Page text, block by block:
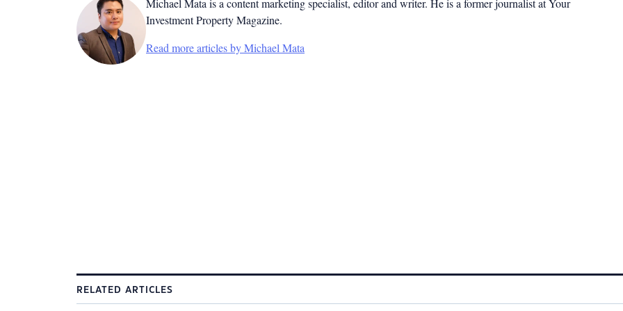
Michael Mata is a content marketing specialist, editor and writer. He is a former journalist at Your
Investment Property Magazine.
Read more articles by Michael Mata
RELATED ARTICLES